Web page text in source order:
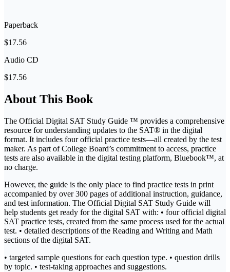
Paperback
$17.56
Audio CD
$17.56
About This Book
The Official Digital SAT Study Guide ™ provides a comprehensive
resource for understanding updates to the SAT® in the digital
format. It includes four official practice tests―all created by the test
maker. As part of College Board’s commitment to access, practice
tests are also available in the digital testing platform, Bluebook™, at
no charge.
However, the guide is the only place to find practice tests in print
accompanied by over 300 pages of additional instruction, guidance,
and test information. The Official Digital SAT Study Guide will
help students get ready for the digital SAT with: • four official digital
SAT practice tests, created from the same process used for the actual
test. • detailed descriptions of the Reading and Writing and Math
sections of the digital SAT.
• targeted sample questions for each question type. • question drills
by topic. • test-taking approaches and suggestions.